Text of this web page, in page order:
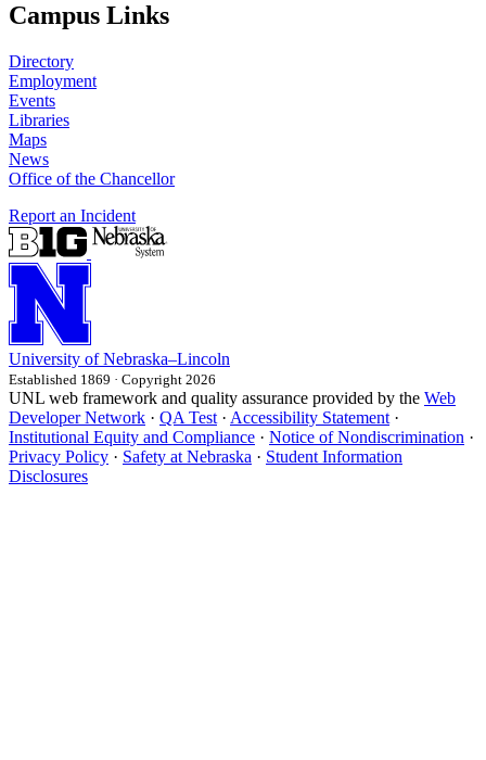
Campus Links
Directory
Employment
Events
Libraries
Maps
News
Office of the Chancellor
Report an Incident
University of Nebraska–Lincoln
Established 1869 · Copyright 2026
UNL web framework and quality assurance provided by the Web
Developer Network · QA Test · Accessibility Statement ·
Institutional Equity and Compliance · Notice of Nondiscrimination ·
Privacy Policy · Safety at Nebraska · Student Information
Disclosures